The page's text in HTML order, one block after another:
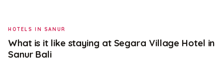
HOTELS IN SANUR
What is it like staying at Segara Village Hotel in
Sanur Bali